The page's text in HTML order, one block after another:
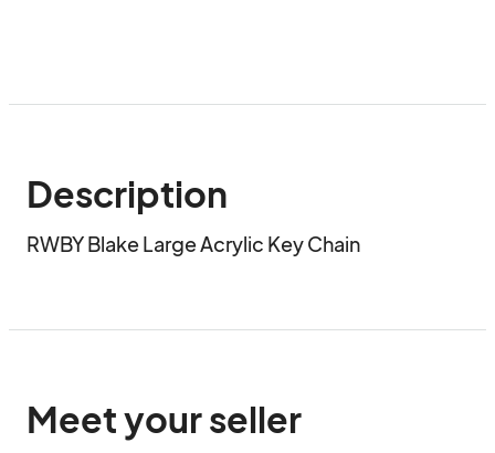
Description
RWBY Blake Large Acrylic Key Chain
Meet your seller